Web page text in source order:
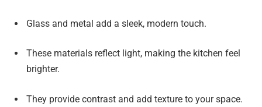
Glass and metal add a sleek, modern touch.
These materials reflect light, making the kitchen feel
brighter.
They provide contrast and add texture to your space.